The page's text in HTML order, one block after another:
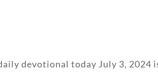
devotional today July 3, 2024